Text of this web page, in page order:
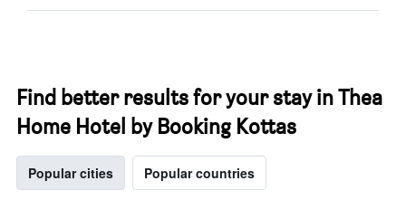
Find better results for your stay in Thea
Home Hotel by Booking Kottas
Popular cities Popular countries